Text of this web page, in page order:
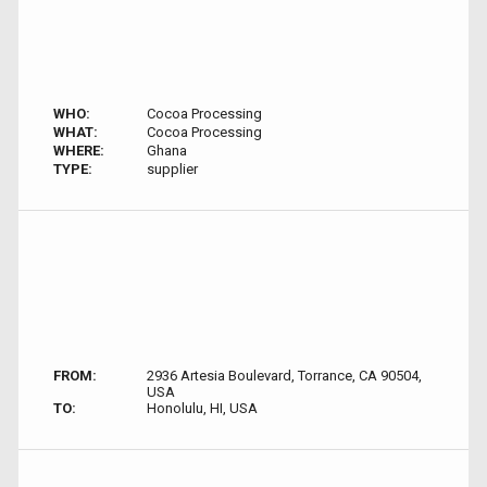
WHO:
Cocoa Processing
WHAT:
Cocoa Processing
WHERE:
Ghana
TYPE:
supplier
FROM:
2936 Artesia Boulevard, Torrance, CA 90504,
USA
TO:
Honolulu, HI, USA